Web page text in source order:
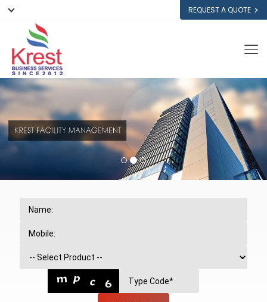
REQUEST A QUOTE